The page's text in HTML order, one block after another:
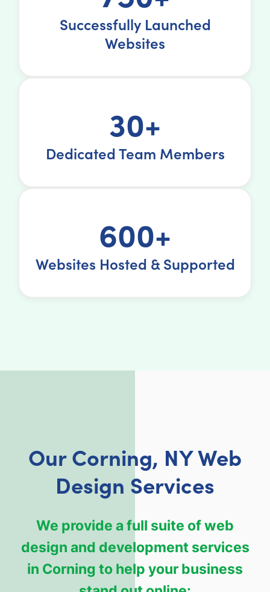
Successfully Launched
Websites
30+
Dedicated Team Members
600+
Websites Hosted & Supported
Our Corning, NY Web
Design Services
We provide a full suite of web
design and development services
in Corning to help your business